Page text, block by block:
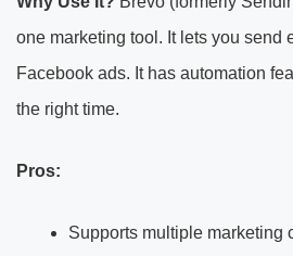
one marketing tool. It lets you send
Facebook ads. It has automation
the right time.
Pros:
Supports multiple marketing